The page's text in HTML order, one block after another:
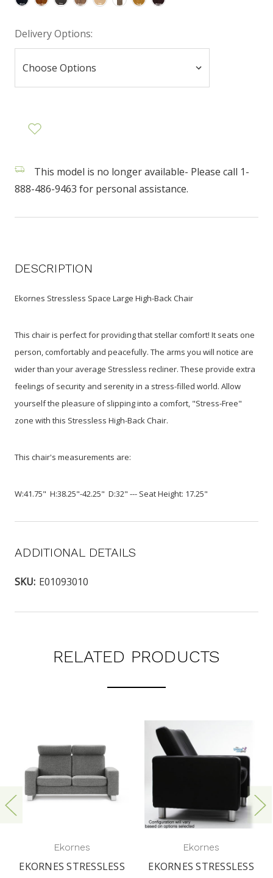
Delivery Options:
This model is no longer available- Please call 1-
888-486-9463 for personal assistance.
DESCRIPTION
Ekornes Stressless Space Large High-Back Chair
This chair is perfect for providing that stellar comfort! It seats one
person, comfortably and peacefully. The arms you will notice are
wider than your average Stressless recliner. These provide extra
feelings of security and serenity in a stress-filled world. Allow
yourself the pleasure of slipping into a comfort, "Stress-Free"
zone with this Stressless High-Back Chair.
This chair's measurements are:
W:41.75" H:38.25"-42.25" D:32" --- Seat Height: 17.25"
ADDITIONAL DETAILS
SKU: E01093010
RELATED PRODUCTS
Ekornes
EKORNES STRESSLESS
Ekornes
EKORNES STRESSLESS